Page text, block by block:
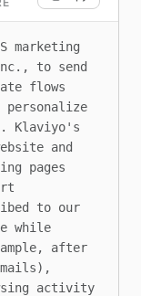
marketing
to send
flows
personalize
Klaviyo's
and
pages
to our
while
after
activity